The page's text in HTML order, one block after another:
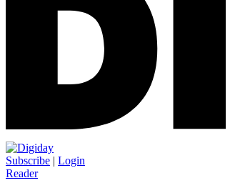
Subscribe | Login
Reader